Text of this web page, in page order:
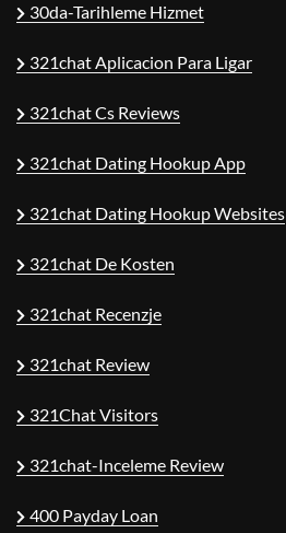
30da-Tarihleme Hizmet
321chat Aplicacion Para Ligar
321chat Cs Reviews
321chat Dating Hookup App
321chat Dating Hookup Websites
321chat De Kosten
321chat Recenzje
321chat Review
321Chat Visitors
321chat-Inceleme Review
400 Payday Loan